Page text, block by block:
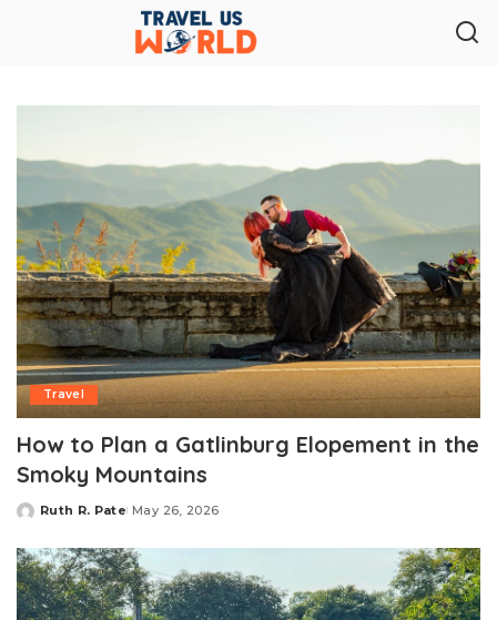
Travel
How to Plan a Gatlinburg Elopement in the
Smoky Mountains
Posted
Ruth R. Pate May 26, 2026